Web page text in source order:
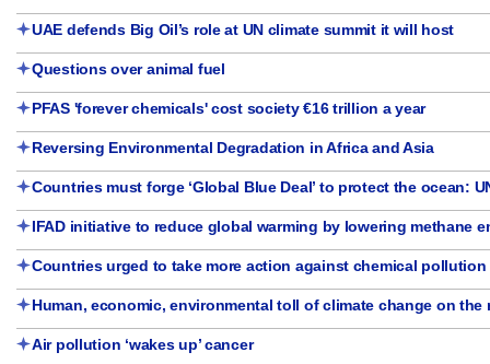
UAE defends Big Oil’s role at UN climate summit it will host
Questions over animal fuel
PFAS 'forever chemicals' cost society €16 trillion a year
Reversing Environmental Degradation in Africa and Asia
Countries must forge ‘Global Blue Deal’ to protect the ocean:
IFAD initiative to reduce global warming by lowering methane
Countries urged to take more action against chemical pollution
Human, economic, environmental toll of climate change on the
Air pollution ‘wakes up’ cancer